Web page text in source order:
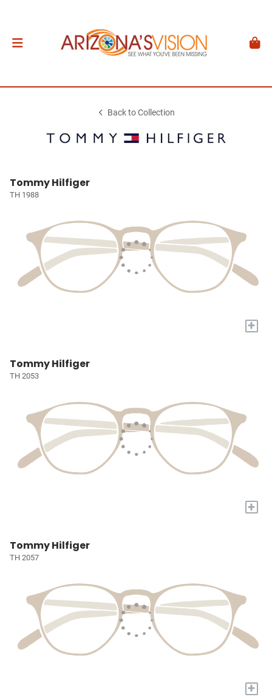
Back to Collection
Tommy Hilfiger
TH 1988
+
Tommy Hilfiger
TH 2053
+
Tommy Hilfiger
TH 2057
+